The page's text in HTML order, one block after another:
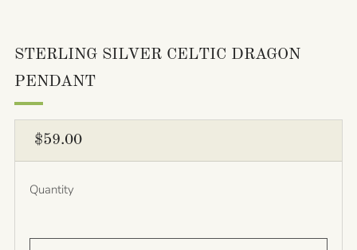
STERLING SILVER CELTIC DRAGON
PENDANT
REGULAR
PRICE
$59.00
Quantity